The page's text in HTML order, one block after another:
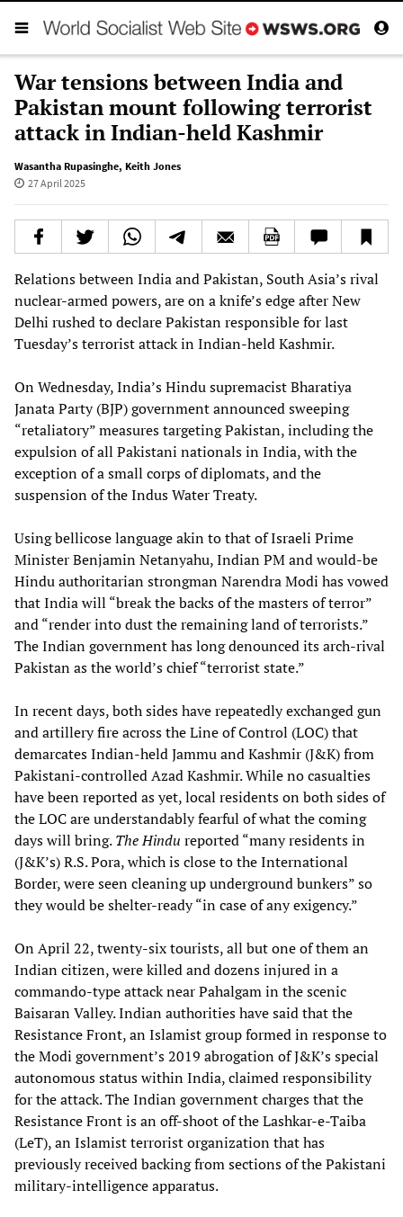
War tensions between India and
Pakistan mount following terrorist
attack in Indian-held Kashmir
Wasantha Rupasinghe, Keith Jones
27 April 2025
Relations between India and Pakistan, South Asia’s rival
nuclear-armed powers, are on a knife’s edge after New
Delhi rushed to declare Pakistan responsible for last
Tuesday’s terrorist attack in Indian-held Kashmir.
On Wednesday, India’s Hindu supremacist Bharatiya
Janata Party (BJP) government announced sweeping
“retaliatory” measures targeting Pakistan, including the
expulsion of all Pakistani nationals in India, with the
exception of a small corps of diplomats, and the
suspension of the Indus Water Treaty.
Using bellicose language akin to that of Israeli Prime
Minister Benjamin Netanyahu, Indian PM and would-be
Hindu authoritarian strongman Narendra Modi has vowed
that India will “break the backs of the masters of terror”
and “render into dust the remaining land of terrorists.”
The Indian government has long denounced its arch-rival
Pakistan as the world’s chief “terrorist state.”
In recent days, both sides have repeatedly exchanged gun
and artillery fire across the Line of Control (LOC) that
demarcates Indian-held Jammu and Kashmir (J&K) from
Pakistani-controlled Azad Kashmir. While no casualties
have been reported as yet, local residents on both sides of
the LOC are understandably fearful of what the coming
days will bring.The Hindu reported “many residents in
(J&K’s) R.S. Pora, which is close to the International
Border, were seen cleaning up underground bunkers” so
they would be shelter-ready “in case of any exigency.”
On April 22, twenty-six tourists, all but one of them an
Indian citizen, were killed and dozens injured in a
commando-type attack near Pahalgam in the scenic
Baisaran Valley. Indian authorities have said that the
Resistance Front, an Islamist group formed in response to
the Modi government’s 2019 abrogation of J&K’s special
autonomous status within India, claimed responsibility
for the attack. The Indian government charges that the
Resistance Front is an off-shoot of the Lashkar-e-Taiba
(LeT), an Islamist terrorist organization that has
previously received backing from sections of the Pakistani
military-intelligence apparatus.